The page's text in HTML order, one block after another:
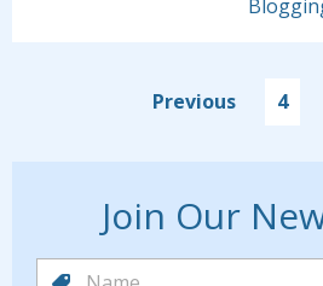
Previous 4
Join Our